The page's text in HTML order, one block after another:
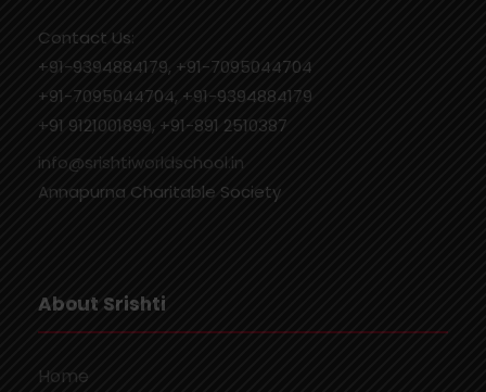
Contact Us:
+91-9394884179, +91-7095044704
+91-7095044704, +91-9394884179
+91 9121001899, +91-891 2510387
info@srishtiworldschool.in
Annapurna Charitable Society
About Srishti
Home